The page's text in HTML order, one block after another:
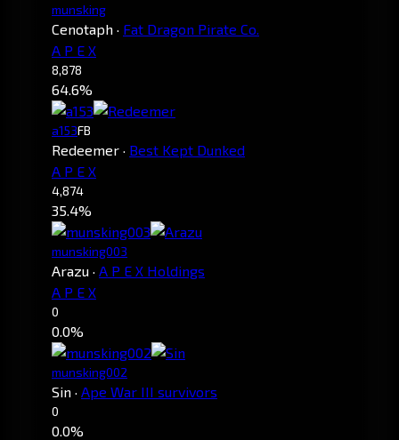
munsking
Cenotaph · Fat Dragon Pirate Co.
A P E X
8,878
64.6%
a153FB
Redeemer · Best Kept Dunked
A P E X
4,874
35.4%
munsking003
Arazu · A P E X Holdings
A P E X
0
0.0%
munsking002
Sin · Ape War III survivors
0
0.0%